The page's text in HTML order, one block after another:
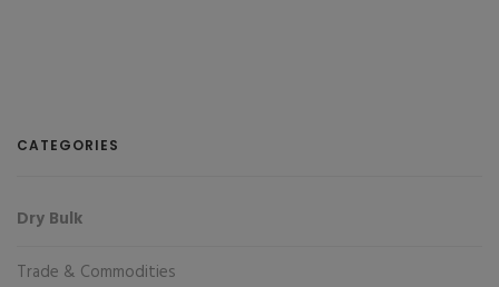
CATEGORIES
Dry Bulk
Trade & Commodities